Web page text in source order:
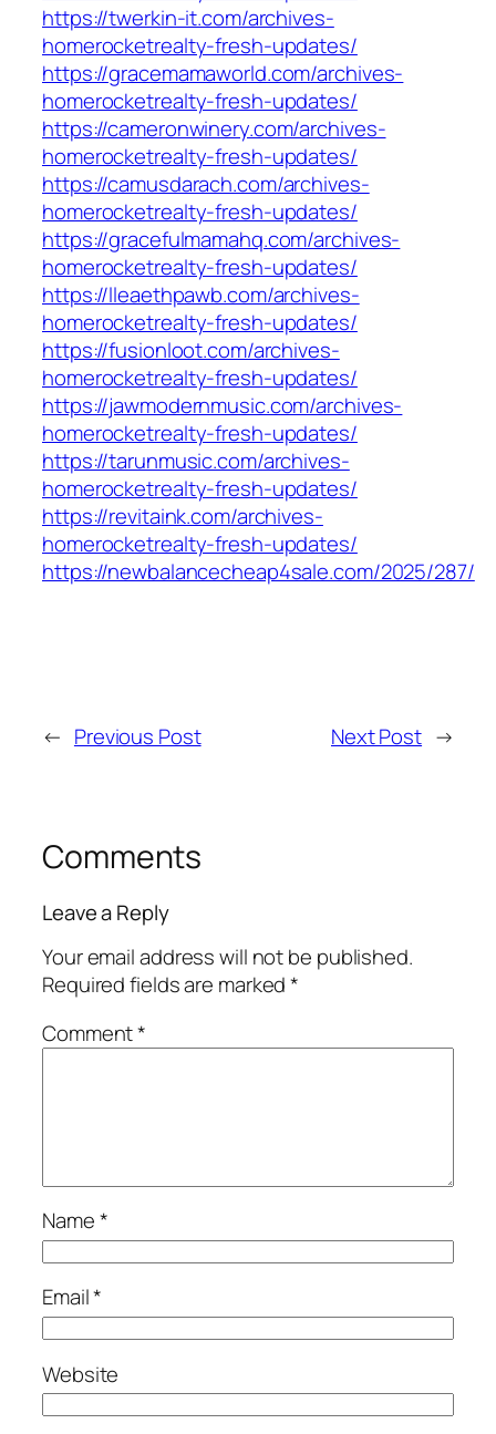
https://twerkin-it.com/archives-
homerocketrealty-fresh-updates/
https://gracemamaworld.com/archives-
homerocketrealty-fresh-updates/
https://cameronwinery.com/archives-
homerocketrealty-fresh-updates/
https://camusdarach.com/archives-
homerocketrealty-fresh-updates/
https://gracefulmamahq.com/archives-
homerocketrealty-fresh-updates/
https://lleaethpawb.com/archives-
homerocketrealty-fresh-updates/
https://fusionloot.com/archives-
homerocketrealty-fresh-updates/
https://jawmodernmusic.com/archives-
homerocketrealty-fresh-updates/
https://tarunmusic.com/archives-
homerocketrealty-fresh-updates/
https://revitaink.com/archives-
homerocketrealty-fresh-updates/
https://newbalancecheap4sale.com/2025/287/
← Previous Post Next Post →
Comments
Leave a Reply
Your email address will not be published.
Required fields are marked*
Comment*
Name*
Email*
Website